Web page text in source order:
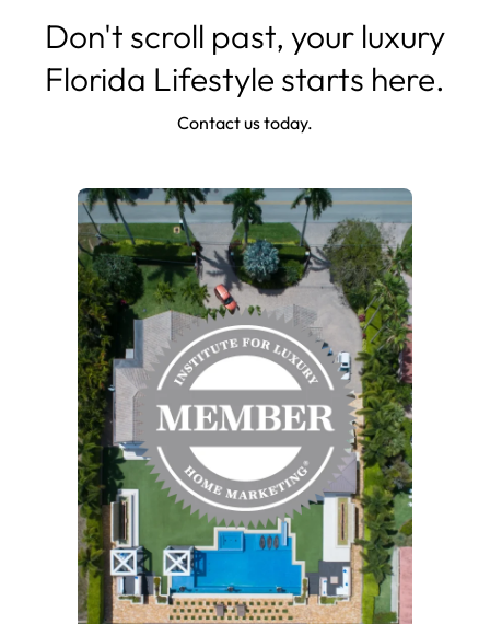
Don't scroll past, your luxury
Florida Lifestyle starts here.
Contact us today.